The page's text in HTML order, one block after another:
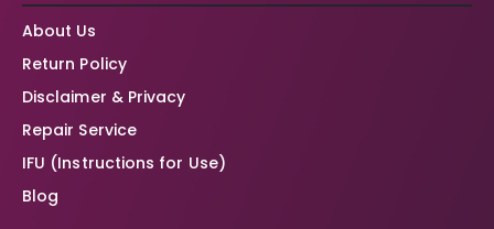
About Us
Return Policy
Disclaimer & Privacy
Repair Service
IFU (Instructions for Use)
Blog